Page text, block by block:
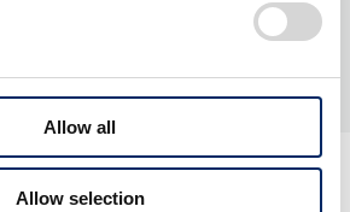
Allow all
Allow selection